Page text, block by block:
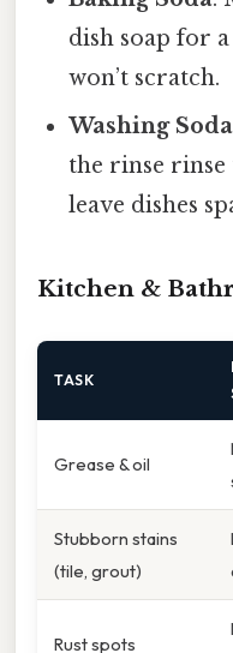
dish soap for
won’t scratch.
Washing Soda
the rinse
leave dishes
Kitchen &
TASK
Grease & oil
Stubborn stains
(tile, grout)
Rust spots